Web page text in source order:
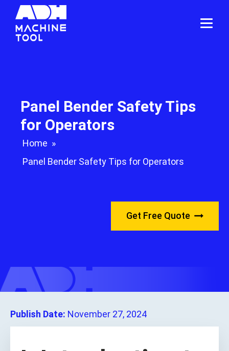
Panel Bender Safety Tips
for Operators
Home »
Panel Bender Safety Tips for Operators
Get Free Quote
Publish Date: November 27, 2024